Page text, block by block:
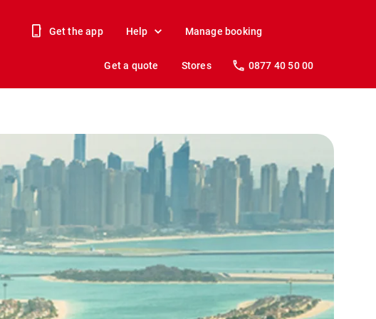
Get the app Help Manage booking
Get a quote Stores 0877 40 50 00